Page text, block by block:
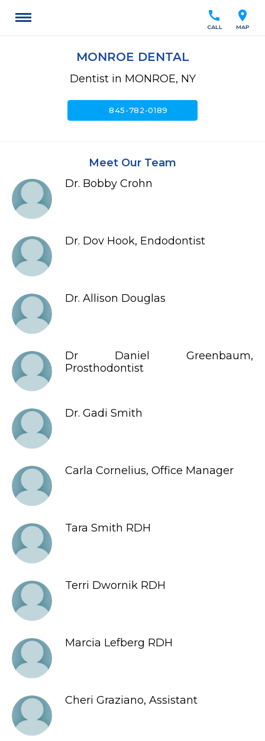
location_on
MAP
call
CALL
MONROE DENTAL
Dentist in MONROE, NY
call845-782-0189
Meet Our Team
Dr. Bobby Crohn
Dr. Dov Hook, Endodontist
Dr. Allison Douglas
Dr Daniel Greenbaum,
Prosthodontist
Dr. Gadi Smith
Carla Cornelius, Office Manager
Tara Smith RDH
Terri Dwornik RDH
Marcia Lefberg RDH
Cheri Graziano, Assistant